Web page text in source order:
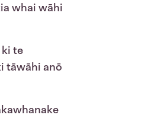
whai wāhi
ki te
tāwāhi anō